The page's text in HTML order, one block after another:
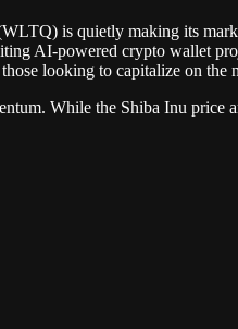
is quietly making its
AI-powered crypto wallet
looking to capitalize on the
While the Shiba Inu price